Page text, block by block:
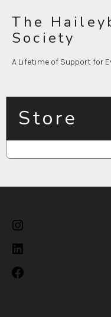
content
The
Society
A Lifetime of Support for
Store